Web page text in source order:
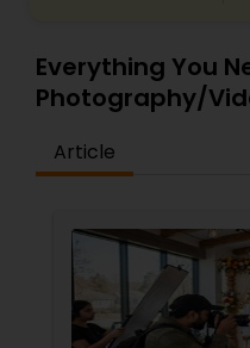
Motion
Nature
Everything You
Photography/
Article